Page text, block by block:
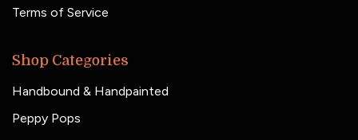
Terms of Service
Shop Categories
Handbound & Handpainted
Peppy Pops